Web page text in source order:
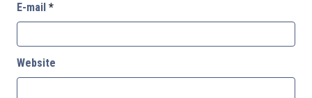
E-mail *
Website